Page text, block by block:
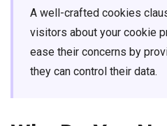
A well-crafted cookies
visitors about your cookie
ease their concerns by
they can control their data.